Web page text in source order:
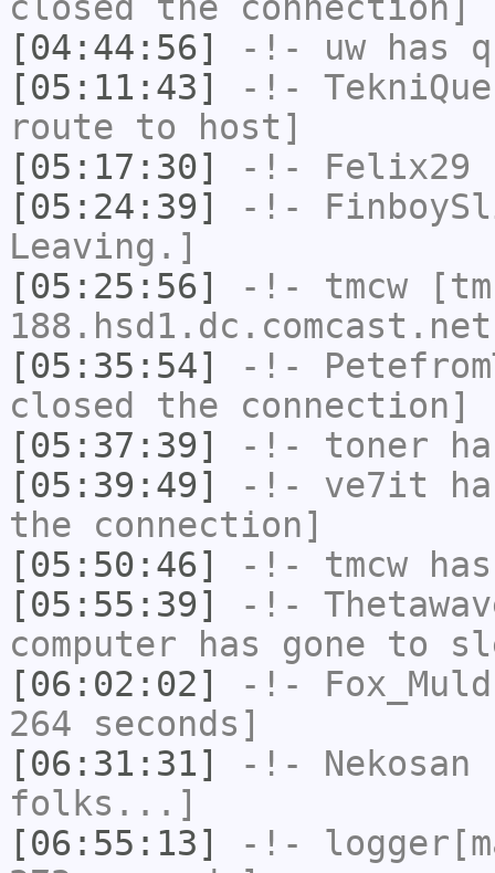
[04:44:56]
-!- uw has
[05:11:43]
-!- TekniQue
route to host]
[05:17:30]
-!- Felix29
[05:24:39]
-!-
Leaving.]
[05:25:56]
-!- tmcw
[05:35:54]
-!-
closed the connection]
[05:37:39]
-!- toner
[05:39:49]
-!- ve7it
the connection]
[05:50:46]
-!- tmcw
[05:55:39]
-!-
computer has gone to
[06:02:02]
-!-
264 seconds]
[06:31:31]
-!- Nekosan
folks...]
[06:55:13]
-!-